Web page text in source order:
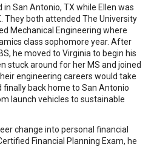
San Antonio, TX while Ellen was
They both attended The University
Mechanical Engineering where
class sophomore year. After
he moved to Virginia to begin his
stuck around for her MS and joined
engineering careers would take
back home to San Antonio
launch vehicles to sustainable
change into personal financial
Financial Planning Exam, he